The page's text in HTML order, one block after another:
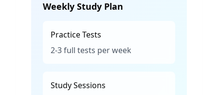
Weekly Study Plan
Practice Tests
2-3 full tests per week
Study Sessions